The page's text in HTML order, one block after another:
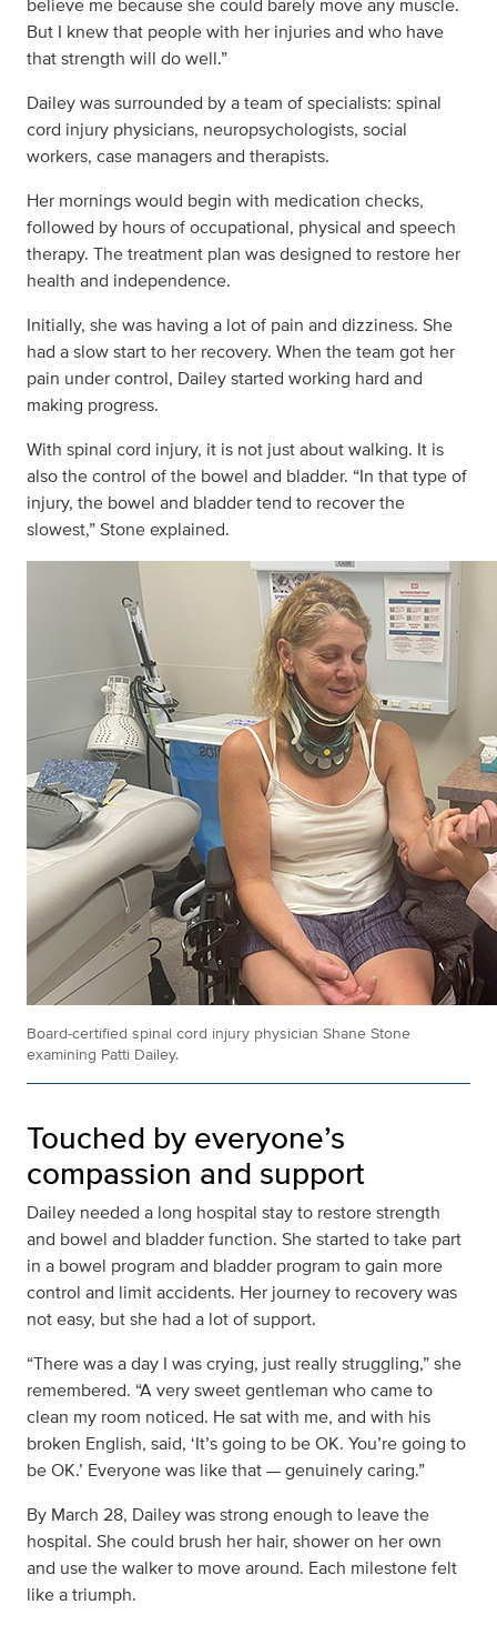
believe me because she could barely move any muscle.
But I knew that people with her injuries and who have
that strength will do well.”
Dailey was surrounded by a team of specialists: spinal
cord injury physicians, neuropsychologists, social
workers, case managers and therapists.
Her mornings would begin with medication checks,
followed by hours of occupational, physical and speech
therapy. The treatment plan was designed to restore her
health and independence.
Initially, she was having a lot of pain and dizziness. She
had a slow start to her recovery. When the team got her
pain under control, Dailey started working hard and
making progress.
With spinal cord injury, it is not just about walking. It is
also the control of the bowel and bladder. “In that type of
injury, the bowel and bladder tend to recover the
slowest,” Stone explained.
Board-certified spinal cord injury physician Shane Stone
examining Patti Dailey.
Touched by everyone’s
compassion and support
Dailey needed a long hospital stay to restore strength
and bowel and bladder function. She started to take part
in a bowel program and bladder program to gain more
control and limit accidents. Her journey to recovery was
not easy, but she had a lot of support.
“There was a day I was crying, just really struggling,” she
remembered. “A very sweet gentleman who came to
clean my room noticed. He sat with me, and with his
broken English, said, ‘It’s going to be OK. You’re going to
be OK.’ Everyone was like that — genuinely caring.”
By March 28, Dailey was strong enough to leave the
hospital. She could brush her hair, shower on her own
and use the walker to move around. Each milestone felt
like a triumph.